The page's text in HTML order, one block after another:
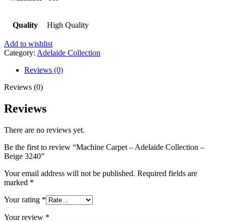
Quality High Quality
Add to wishlist
Category: Adelaide Collection
Reviews (0)
Reviews (0)
Reviews
There are no reviews yet.
Be the first to review “Machine Carpet – Adelaide Collection –
Beige 3240”
Your email address will not be published. Required fields are
marked *
Your rating *
Your review *